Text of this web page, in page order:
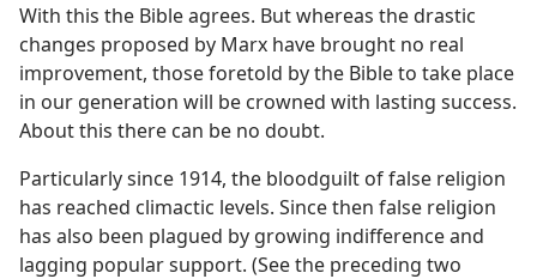
With this the Bible agrees. But whereas the drastic
changes proposed by Marx have brought no real
improvement, those foretold by the Bible to take place
in our generation will be crowned with lasting success.
About this there can be no doubt.
Particularly since 1914, the bloodguilt of false religion
has reached climactic levels. Since then false religion
has also been plagued by growing indifference and
lagging popular support. (See the preceding two